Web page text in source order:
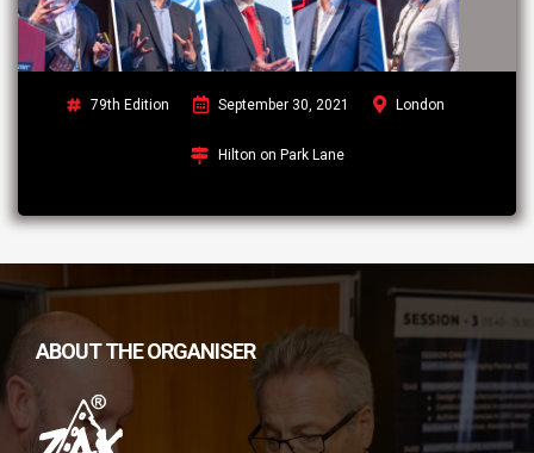
79th Edition September 30, 2021 London
Hilton on Park Lane
ABOUT THE ORGANISER